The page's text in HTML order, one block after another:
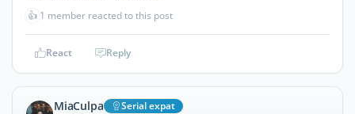
👍 1 member reacted to this post
React Reply
MiaCulpa Serial expat